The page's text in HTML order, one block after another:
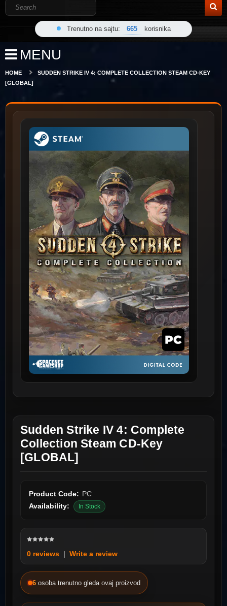
Trenutno na sajtu: 665 korisnika
MENU
HOME
SUDDEN STRIKE IV 4: COMPLETE COLLECTION STEAM CD-KEY
[GLOBAL]
Sudden Strike IV 4: Complete
Collection Steam CD-Key
[GLOBAL]
Product Code: PC
Availability:
In Stock
0 reviews | Write a review
6 osoba trenutno gleda ovaj proizvod